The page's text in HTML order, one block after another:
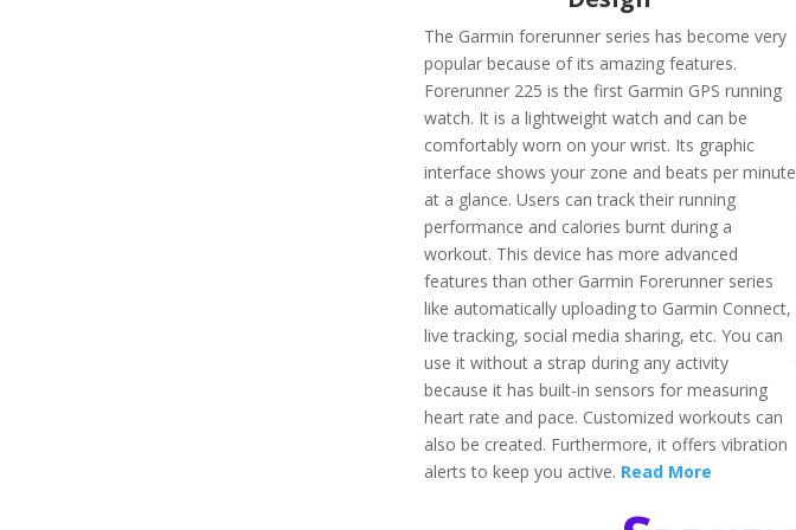
The Garmin forerunner series has become very
popular because of its amazing features.
Forerunner 225 is the first Garmin GPS running
watch. It is a lightweight watch and can be
comfortably worn on your wrist. Its graphic
interface shows your zone and beats per minute
at a glance. Users can track their running
performance and calories burnt during a
workout. This device has more advanced
features than other Garmin Forerunner series
like automatically uploading to Garmin Connect,
live tracking, social media sharing, etc. You can
use it without a strap during any activity
because it has built-in sensors for measuring
heart rate and pace. Customized workouts can
also be created. Furthermore, it offers vibration
alerts to keep you active. Read More